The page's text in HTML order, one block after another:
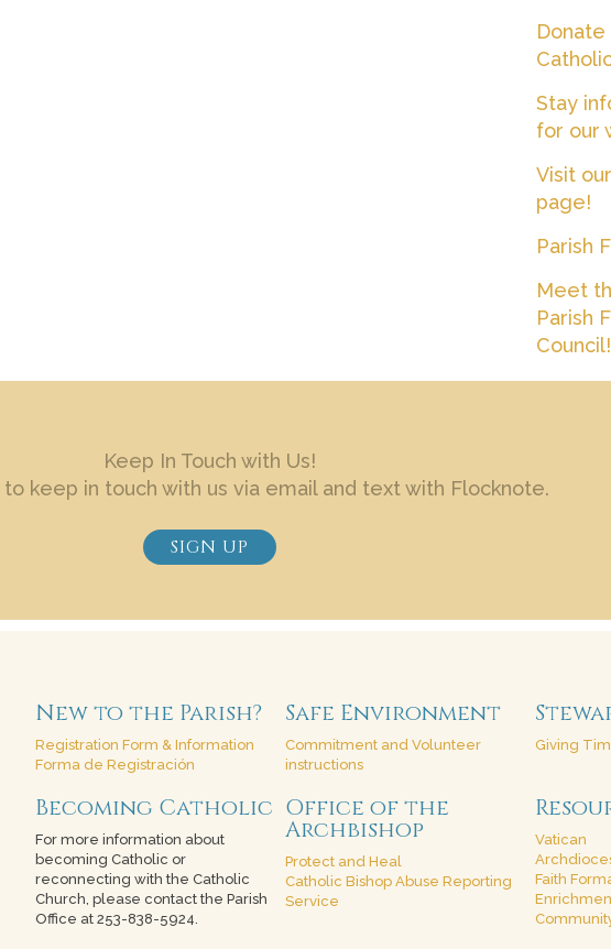
Donate
Stay
for our
Visit
page!
Parish
Meet
Parish
Council!
Keep In Touch with Us!
to keep in touch with us via email and text with Flocknote.
SIGN UP
New to the Parish?
Registration Form & Information
Forma de Registración
Safe Environment
Commitment and Volunteer
instructions
Giving
Becoming Catholic
For more information about
becoming Catholic or
reconnecting with the Catholic
Church, please contact the Parish
Office at 253-838-5924.
Office of the
Archbishop
Protect and Heal
Catholic Bishop Abuse Reporting
Service
Vatican
Faith